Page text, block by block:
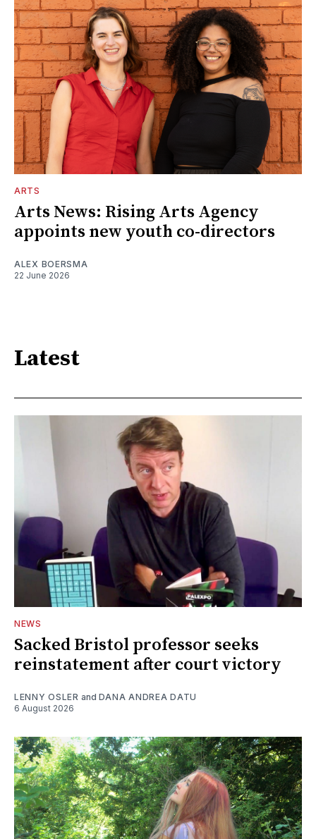
ARTS
Arts News: Rising Arts Agency
appoints new youth co-directors
ALEX BOERSMA
22 June 2026
Latest
NEWS
Sacked Bristol professor seeks
reinstatement after court victory
LENNY OSLER and DANA ANDREA DATU
6 August 2026